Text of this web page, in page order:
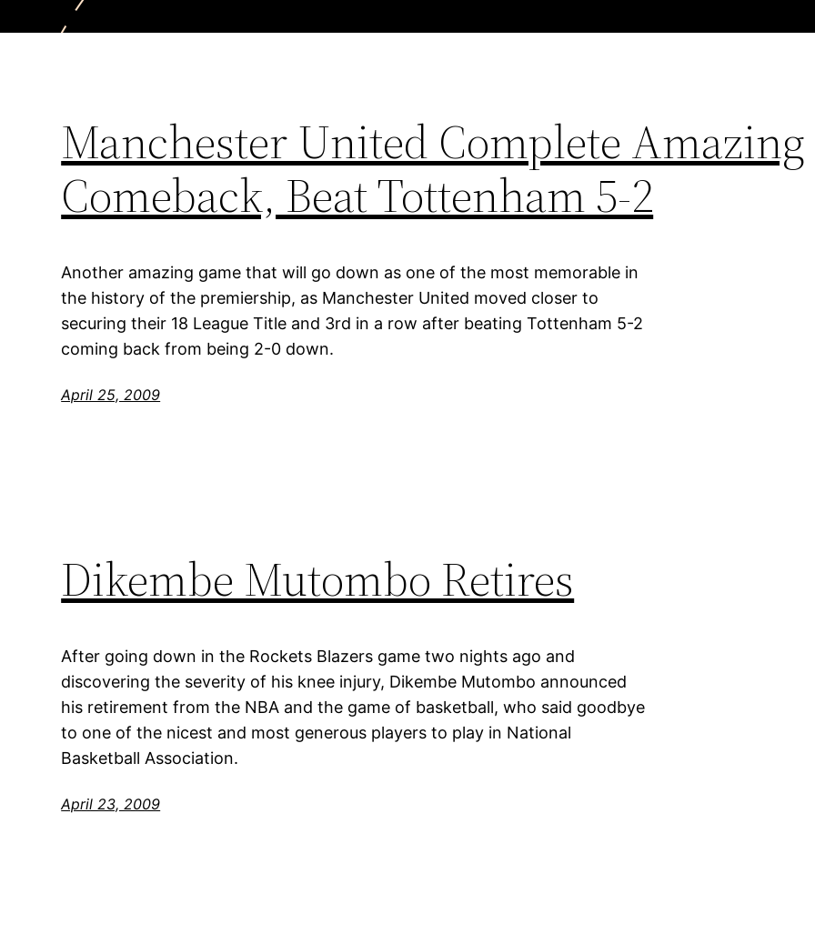
Manchester United Complete Amazing
Comeback, Beat Tottenham 5-2
Another amazing game that will go down as one of the most memorable in
the history of the premiership, as Manchester United moved closer to
securing their 18 League Title and 3rd in a row after beating Tottenham 5-2
coming back from being 2-0 down.
April 25, 2009
Dikembe Mutombo Retires
After going down in the Rockets Blazers game two nights ago and
discovering the severity of his knee injury, Dikembe Mutombo announced
his retirement from the NBA and the game of basketball, who said goodbye
to one of the nicest and most generous players to play in National
Basketball Association.
April 23, 2009